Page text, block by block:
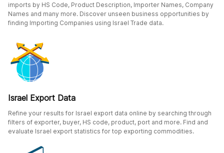
imports by HS Code, Product Description, Importer Names, Company
Names and many more. Discover unseen business opportunities by
finding Importing Companies using Israel Trade data.
Israel Export Data
Refine your results for Israel export data online by searching through
filters of exporter, buyer, HS code, product, port and more. Find and
evaluate Israel export statistics for top exporting commodities.